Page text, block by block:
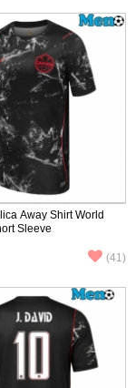
Away Shirt World
Sleeve
(41)